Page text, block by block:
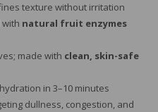
texture without irritation
natural fruit enzymes
made with clean, skin-safe
in 3–10 minutes
dullness, congestion, and